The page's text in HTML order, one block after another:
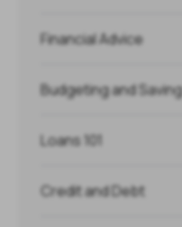
Financial Advice
Budgeting and Saving
Loans 101
Credit and Debt